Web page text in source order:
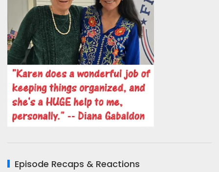
Episode Recaps & Reactions